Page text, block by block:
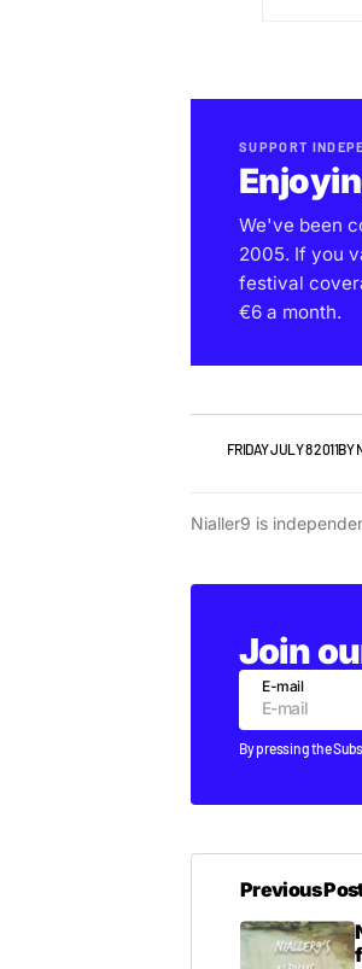
SUPPORT
We've been
2005. If you
festival
€6 a month.
FRIDAY JULY 8 2011BY
Nialler9 is
Join
E-mail
By pressing the
Previous